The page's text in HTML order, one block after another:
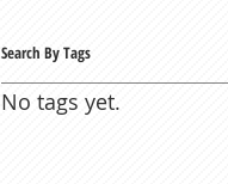
Search By Tags
No tags yet.